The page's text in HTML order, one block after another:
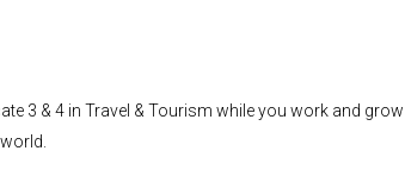
3 & 4 in Travel & Tourism while you work and